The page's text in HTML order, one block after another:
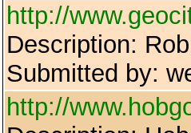
http://
Description:
Submitted by:
http://